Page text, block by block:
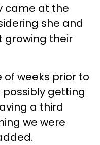
came at the
she and
growing their
of weeks prior to
getting
a third
we were